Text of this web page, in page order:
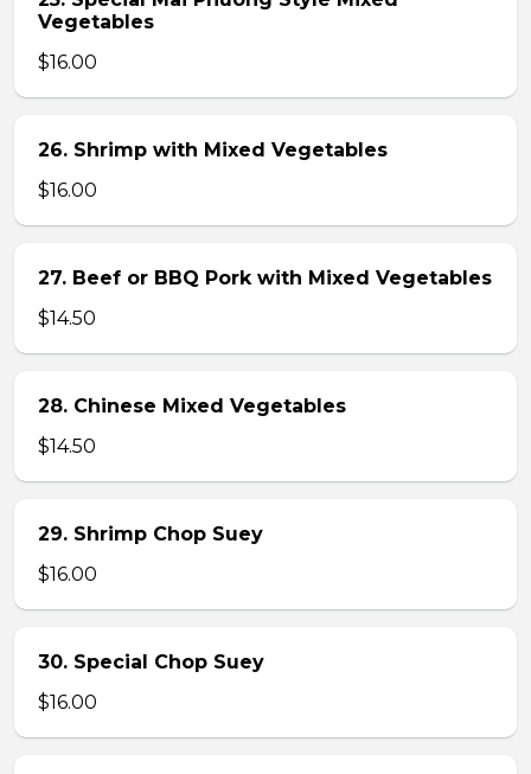
Vegetables
$16.00
26. Shrimp with Mixed Vegetables
$16.00
27. Beef or BBQ Pork with Mixed Vegetables
$14.50
28. Chinese Mixed Vegetables
$14.50
29. Shrimp Chop Suey
$16.00
30. Special Chop Suey
$16.00